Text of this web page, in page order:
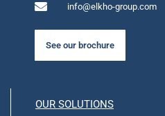
info@elkho-group.com
See our brochure
OUR SOLUTIONS